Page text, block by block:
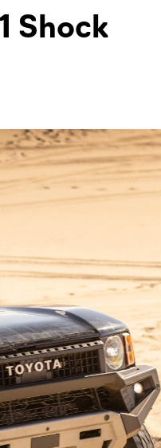
Shock